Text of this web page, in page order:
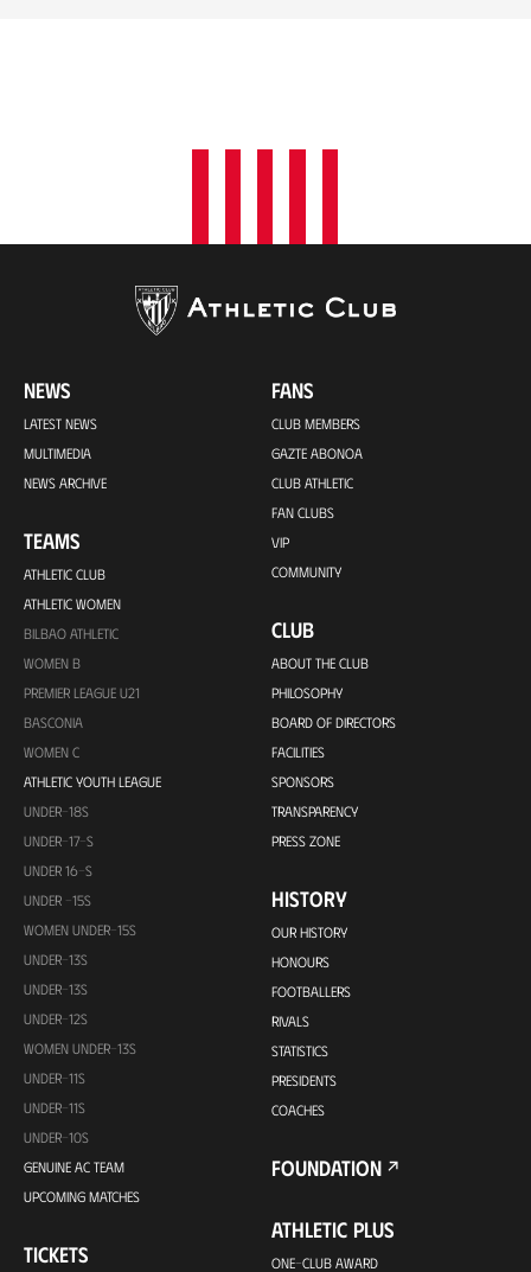
NEWS
LATEST NEWS
MULTIMEDIA
NEWS ARCHIVE
TEAMS
ATHLETIC CLUB
ATHLETIC WOMEN
BILBAO ATHLETIC
WOMEN B
PREMIER LEAGUE U21
BASCONIA
WOMEN C
ATHLETIC YOUTH LEAGUE
UNDER-18S
UNDER-17-S
UNDER 16-S
UNDER -15S
WOMEN UNDER-15S
UNDER-13S
UNDER-13S
UNDER-12S
WOMEN UNDER-13S
UNDER-11S
UNDER-11S
UNDER-10S
GENUINE AC TEAM
UPCOMING MATCHES
TICKETS
FANS
CLUB MEMBERS
GAZTE ABONOA
CLUB ATHLETIC
FAN CLUBS
VIP
COMMUNITY
CLUB
ABOUT THE CLUB
PHILOSOPHY
BOARD OF DIRECTORS
FACILITIES
SPONSORS
TRANSPARENCY
PRESS ZONE
HISTORY
OUR HISTORY
HONOURS
FOOTBALLERS
RIVALS
STATISTICS
PRESIDENTS
COACHES
FOUNDATION
ATHLETIC PLUS
ONE-CLUB AWARD